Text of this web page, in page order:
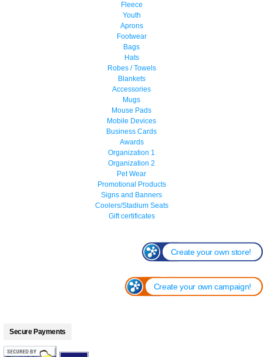
Fleece
Youth
Aprons
Footwear
Bags
Hats
Robes / Towels
Blankets
Accessories
Mugs
Mouse Pads
Mobile Devices
Business Cards
Awards
Organization 1
Organization 2
Pet Wear
Promotional Products
Signs and Banners
Coolers/Stadium Seats
Gift certificates
Create your own store!
Create your own campaign!
Secure Payments